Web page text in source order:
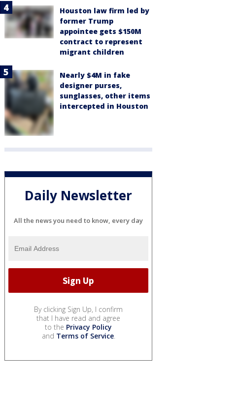
Houston law firm led by
former Trump
appointee gets $150M
contract to represent
migrant children
Nearly $4M in fake
designer purses,
sunglasses, other items
intercepted in Houston
Daily Newsletter
All the news you need to know, every day
By clicking Sign Up, I confirm
that I have read and agree
to the Privacy Policy
and Terms of Service.